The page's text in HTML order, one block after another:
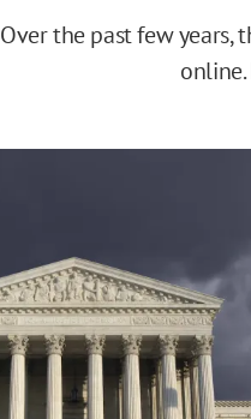
Over the past few years,